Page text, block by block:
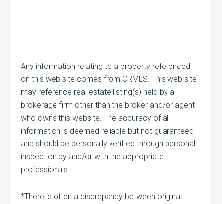
Any information relating to a property referenced
on this web site comes from CRMLS. This web site
may reference real estate listing(s) held by a
brokerage firm other than the broker and/or agent
who owns this website. The accuracy of all
information is deemed reliable but not guaranteed
and should be personally verified through personal
inspection by and/or with the appropriate
professionals.
*There is often a discrepancy between original